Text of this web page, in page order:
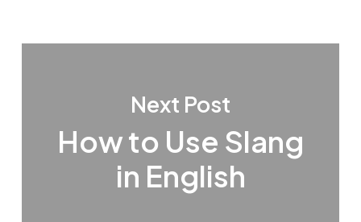
Next Post
How to Use Slang
in English